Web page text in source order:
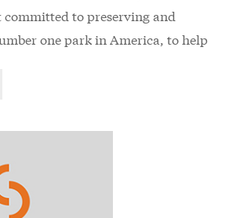
to preserving and
one park in America, to help